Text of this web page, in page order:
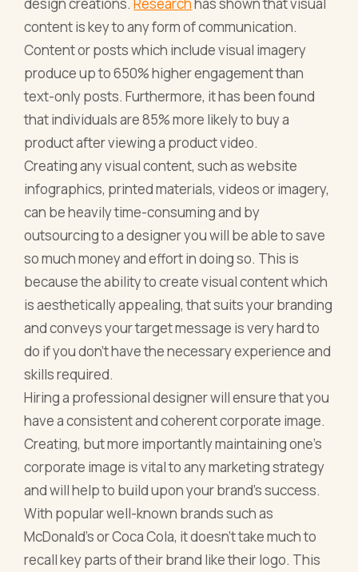
content is key to any form of communication.
Content or posts which include visual imagery
produce up to 650% higher engagement than
text-only posts. Furthermore, it has been found
that individuals are 85% more likely to buy a
product after viewing a product video.
Creating any visual content, such as website
infographics, printed materials, videos or imagery,
can be heavily time-consuming and by
outsourcing to a designer you will be able to save
so much money and effort in doing so. This is
because the ability to create visual content which
is aesthetically appealing, that suits your branding
and conveys your target message is very hard to
do if you don’t have the necessary experience and
skills required.
Hiring a professional designer will ensure that you
have a consistent and coherent corporate image.
Creating, but more importantly maintaining one’s
corporate image is vital to any marketing strategy
and will help to build upon your brand's success.
With popular well-known brands such as
McDonald's or Coca Cola, it doesn’t take much to
recall key parts of their brand like their logo. This